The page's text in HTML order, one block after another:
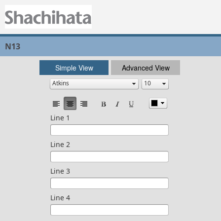
N13
Simple View Advanced View
Line 1
Line 2
Line 3
Line 4